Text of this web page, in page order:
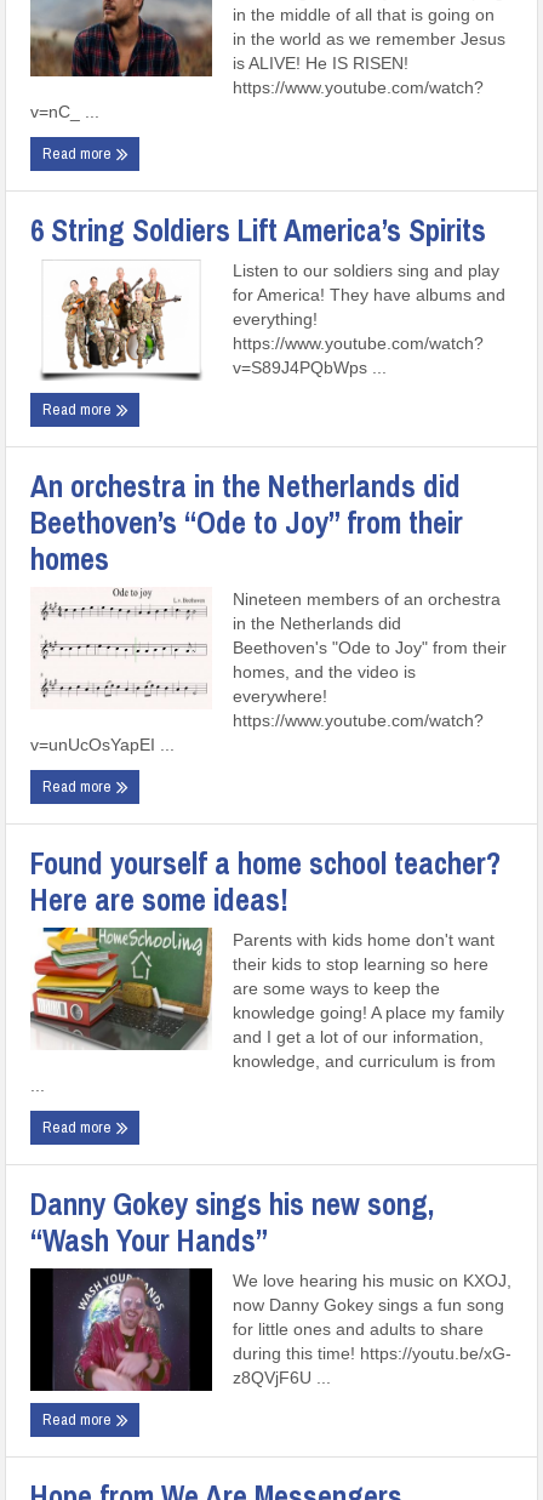
in the middle of all that is going on
in the world as we remember Jesus
is ALIVE! He IS RISEN!
https://www.youtube.com/watch?
v=nC_ ...
Read more
6 String Soldiers Lift America’s Spirits
Listen to our soldiers sing and play
for America! They have albums and
everything!
https://www.youtube.com/watch?
v=S89J4PQbWps ...
Read more
An orchestra in the Netherlands did
Beethoven’s “Ode to Joy” from their
homes
Nineteen members of an orchestra
in the Netherlands did
Beethoven's "Ode to Joy" from their
homes, and the video is
everywhere!
https://www.youtube.com/watch?
v=unUcOsYapEI ...
Read more
Found yourself a home school teacher?
Here are some ideas!
Parents with kids home don't want
their kids to stop learning so here
are some ways to keep the
knowledge going! A place my family
and I get a lot of our information,
knowledge, and curriculum is from
Read more
Danny Gokey sings his new song,
“Wash Your Hands”
We love hearing his music on KXOJ,
now Danny Gokey sings a fun song
for little ones and adults to share
during this time! https://youtu.be/xG-
z8QVjF6U ...
Read more